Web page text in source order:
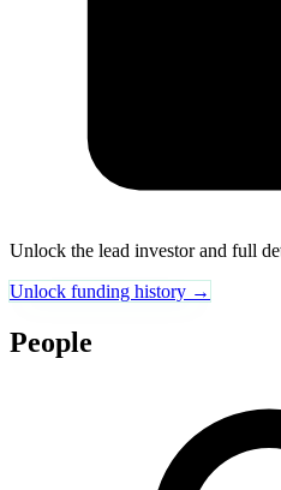
Unlock the lead investor and full
Unlock funding history →
People